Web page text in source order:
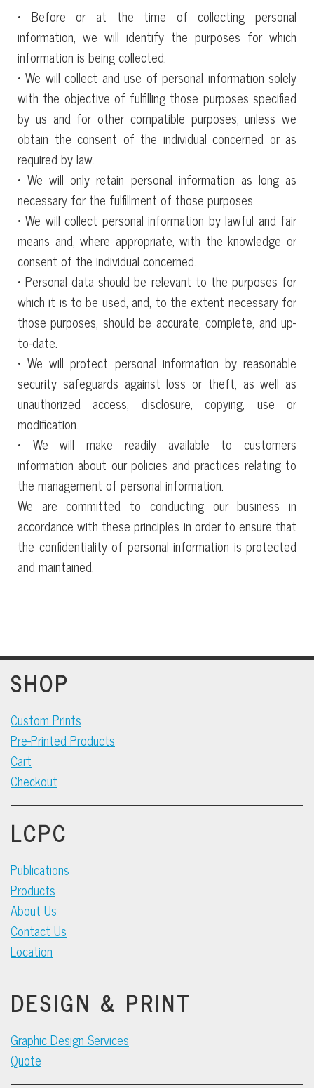
• Before or at the time of collecting personal
information, we will identify the purposes for which
information is being collected.
• We will collect and use of personal information solely
with the objective of fulfilling those purposes specified
by us and for other compatible purposes, unless we
obtain the consent of the individual concerned or as
required by law.
• We will only retain personal information as long as
necessary for the fulfillment of those purposes.
• We will collect personal information by lawful and fair
means and, where appropriate, with the knowledge or
consent of the individual concerned.
• Personal data should be relevant to the purposes for
which it is to be used, and, to the extent necessary for
those purposes, should be accurate, complete, and up-
to-date.
• We will protect personal information by reasonable
security safeguards against loss or theft, as well as
unauthorized access, disclosure, copying, use or
modification.
• We will make readily available to customers
information about our policies and practices relating to
the management of personal information.
We are committed to conducting our business in
accordance with these principles in order to ensure that
the confidentiality of personal information is protected
and maintained.
SHOP
Custom Prints
Pre-Printed Products
Cart
Checkout
LCPC
Publications
Products
About Us
Contact Us
Location
DESIGN & PRINT
Graphic Design Services
Quote